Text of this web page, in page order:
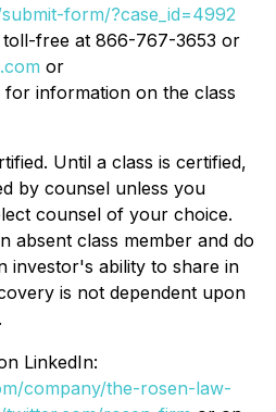
form/?case_id=4992
toll-free at 866-767-3653 or
or
for information on the class
Until a class is certified,
by counsel unless you
counsel of your choice.
absent class member and do
investor's ability to share in
is not dependent upon
LinkedIn:
company/the-rosen-law-